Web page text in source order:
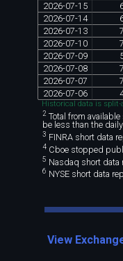
2026-07-15
2026-07-14
2026-07-13
2026-07-10
2026-07-09
2026-07-08
2026-07-07
2026-07-06
Historical data is split-
2 Total from
be less than the
3 FINRA short data
4Cboe stopped
5 Nasdaq short data
6 NYSE short data
View